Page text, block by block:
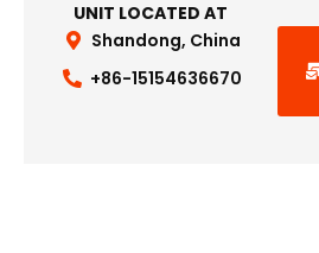
UNIT LOCATED AT
Shandong, China
+86-15154636670